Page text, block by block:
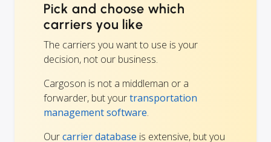
Pick and choose which
carriers you like
The carriers you want to use is your
decision, not our business.
Cargoson is not a middleman or a
forwarder, but yourtransportation
management software.
Ourcarrier database is extensive, but you